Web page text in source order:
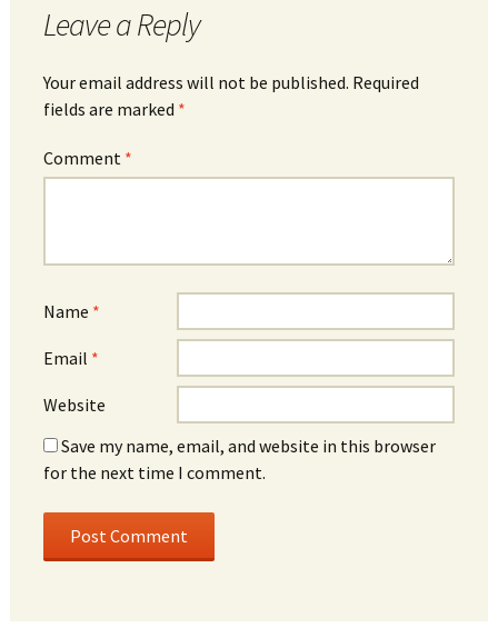
Leave a Reply
Your email address will not be published. Required
fields are marked *
Comment *
Name *
Email *
Website
Save my name, email, and website in this browser
for the next time I comment.